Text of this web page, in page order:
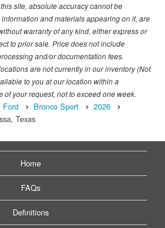
site, absolute accuracy cannot be
and materials appearing on it, are
warranty of any kind, either express or
to prior sale. Price does not include
and/or documentation fees.
are not currently in our inventory (Not
to you at our location within a
of your request, not to exceed one week.
Ford Bronco Sport
2026
Texas
Home
FAQs
Definitions